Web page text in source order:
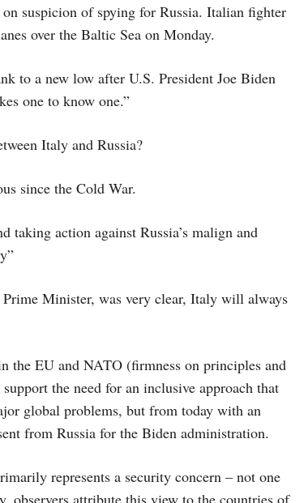
suspicion of spying for Russia. Italian fighter
over the Baltic Sea on Monday.
to a new low after U.S. President Joe Biden
one to know one.”
Italy and Russia?
since the Cold War.
action against Russia’s malign and
Prime Minister, was very clear, Italy will always
the EU and NATO (firmness on principles and
the need for an inclusive approach that
global problems, but from today with an
from Russia for the Biden administration.
represents a security concern – not one
observers attribute this view to the countries of